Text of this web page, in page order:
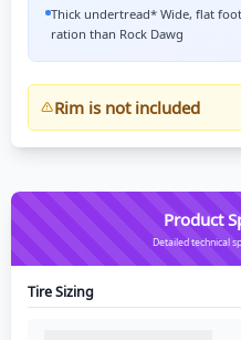
Thick undertread* Wide, flat
ration than Rock Dawg
Rim is not included
Product
Detailed technical
Tire Sizing